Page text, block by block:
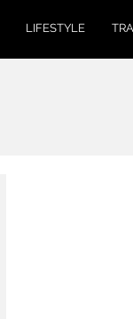
LIFESTYLE